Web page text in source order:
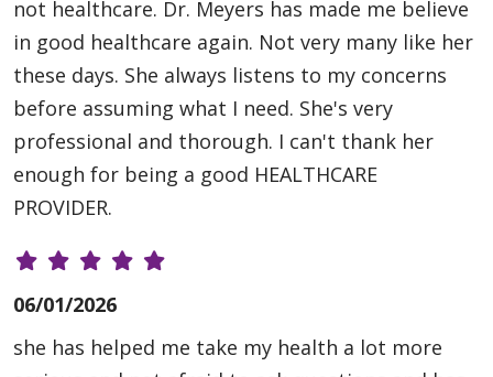
not healthcare. Dr. Meyers has made me believe
in good healthcare again. Not very many like her
these days. She always listens to my concerns
before assuming what I need. She's very
professional and thorough. I can't thank her
enough for being a good HEALTHCARE
PROVIDER.
06/01/2026
she has helped me take my health a lot more